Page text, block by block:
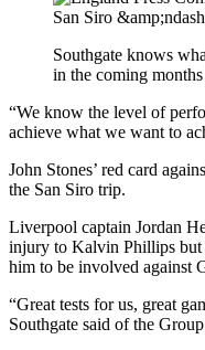
Southgate knows
in the coming
“We know the level of
achieve what we want to
John Stones’ red card
the San Siro trip.
Liverpool captain Jordan
injury to Kalvin Phillips but
him to be involved against
“Great tests for us, great
Southgate said of the